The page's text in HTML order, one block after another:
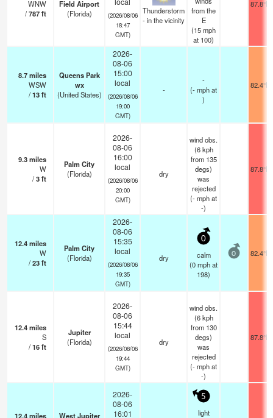
WNW
/787ft
Field Airport
(Florida)
(2026/08/06
18:47
GMT)
Thunderstorm
- in the vicinity
from the
E
(15mph
at 100)
87.8°F
8.7miles
WSW
/13ft
Queens Park
wx
(United States)
2026-
08-06
15:00
local
(2026/08/06
19:00
GMT)
-
-
(-mphat
)
82.4°F
9.3miles
W
/3ft
Palm City
(Florida)
2026-
08-06
16:00
local
(2026/08/06
20:00
GMT)
dry
wind obs.
(6 kph
from 135
degs)
was
rejected
(-mphat
-)
87.8°F
12.4miles
W
/23ft
Palm City
(Florida)
2026-
08-06
15:35
local
(2026/08/06
19:35
GMT)
dry
0
calm
(0mphat
198)
0 82.4°F
12.4miles
S
/16ft
Jupiter
(Florida)
2026-
08-06
15:44
local
(2026/08/06
19:44
GMT)
dry
wind obs.
(6 kph
from 130
degs)
was
rejected
(-mphat
-)
87.8°F
12.4miles
West Jupiter
2026-
08-06
16:01
5
light